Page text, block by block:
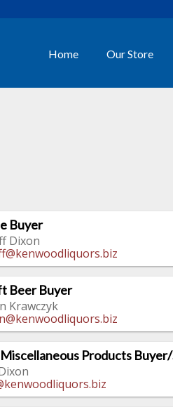
Home Our Store
Buyer
Dixon
Beer Buyer
Krawczyk
Products